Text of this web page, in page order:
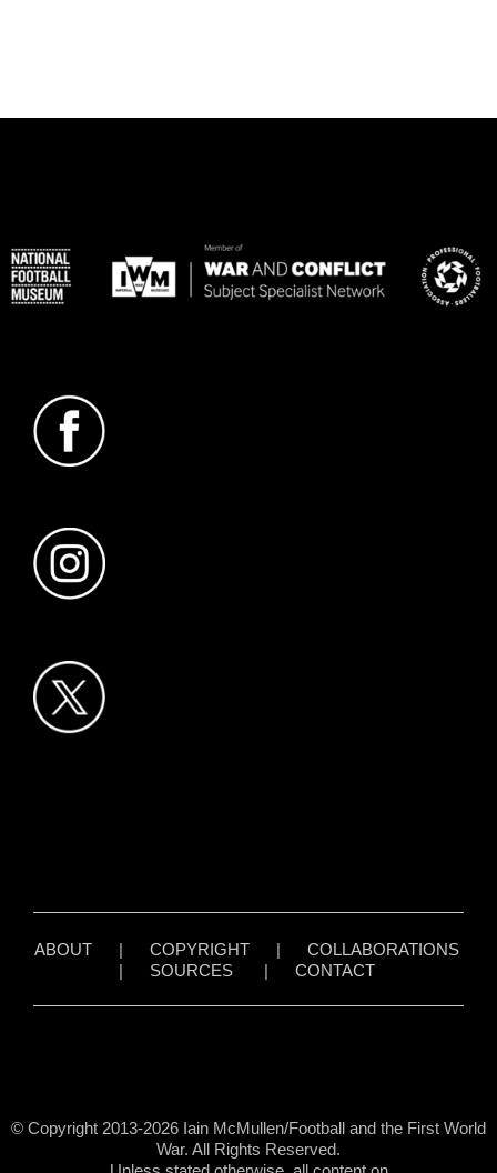
ABOUT| COPYRIGHT| COLLABORATIONS
| SOURCES| CONTACT
© Copyright 2013-2026 Iain McMullen/Football and the First World
War. All Rights Reserved.